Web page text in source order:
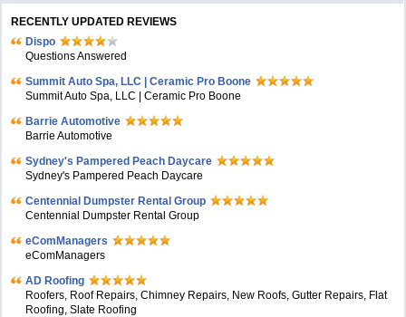
RECENTLY UPDATED REVIEWS
Dispo
Questions Answered
Summit Auto Spa, LLC | Ceramic Pro Boone
Summit Auto Spa, LLC | Ceramic Pro Boone
Barrie Automotive
Barrie Automotive
Sydney's Pampered Peach Daycare
Sydney's Pampered Peach Daycare
Centennial Dumpster Rental Group
Centennial Dumpster Rental Group
eComManagers
eComManagers
AD Roofing
Roofers, Roof Repairs, Chimney Repairs, New Roofs, Gutter Repairs, Flat
Roofing, Slate Roofing